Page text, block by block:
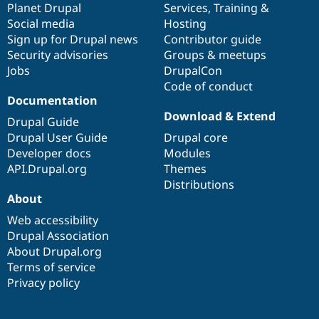
items
Planet Drupal
Social media
Sign up for Drupal news
Security advisories
Jobs
community
Services, Training &
Hosting
Contributor guide
Groups & meetups
DrupalCon
Code of conduct
Documentation
Drupal Guide
Drupal User Guide
Developer docs
API.Drupal.org
code
base
Download & Extend
Drupal core
Modules
Themes
Distributions
of
community
About
Web accessibility
Drupal Association
About Drupal.org
Terms of service
Privacy policy